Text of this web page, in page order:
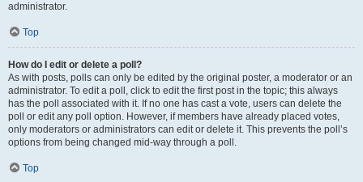
administrator.
Top
How do I edit or delete a poll?
As with posts, polls can only be edited by the original poster, a moderator or an
administrator. To edit a poll, click to edit the first post in the topic; this always
has the poll associated with it. If no one has cast a vote, users can delete the
poll or edit any poll option. However, if members have already placed votes,
only moderators or administrators can edit or delete it. This prevents the poll’s
options from being changed mid-way through a poll.
Top